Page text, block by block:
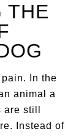
THE
In the
animal a
still
Instead of